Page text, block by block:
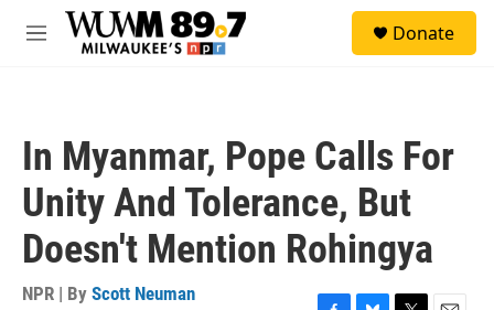
Skip to main content
M
Donate
In Myanmar, Pope Calls For
Unity And Tolerance, But
Doesn't Mention Rohingya
NPR | By Scott Neuman